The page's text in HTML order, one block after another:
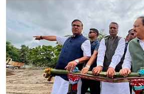
and weather warnings across